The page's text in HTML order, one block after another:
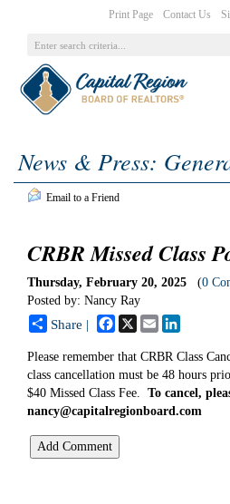
Print Page| Contact Us
News & Press:
Email to a Friend
CRBR Missed Class
Thursday, February 20, 2025 (0
Posted by: Nancy Ray
Share | Facebook
X Email
Please remember that CRBR Class
class cancellation must be 48 hours
$40 Missed Class Fee. To cancel,
nancy@capitalregionboard.com